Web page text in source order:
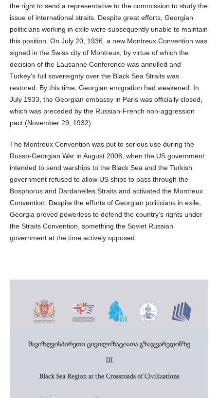
the right to send a representative to the commission to study the
issue of international straits. Despite great efforts, Georgian
politicians working in exile were subsequently unable to maintain
this position. On July 20, 1936, a new Montreux Convention was
signed in the Swiss city of Montreux, by virtue of which the
decision of the Lausanne Conference was annulled and
Turkey’s full sovereignty over the Black Sea Straits was
restored. By this time, Georgian emigration had weakened. In
July 1933, the Georgian embassy in Paris was officially closed,
which was preceded by the Russian-French non-aggression
pact (November 29, 1932).
The Montreux Convention was put to serious use during the
Russo-Georgian War in August 2008, when the US government
intended to send warships to the Black Sea and the Turkish
government refused to allow US ships to pass through the
Bosphorus and Dardanelles Straits and activated the Montreux
Convention. Despite the efforts of Georgian politicians in exile,
Georgia proved powerless to defend the country’s rights under
the Straits Convention, something the Soviet Russian
government at the time actively opposed.